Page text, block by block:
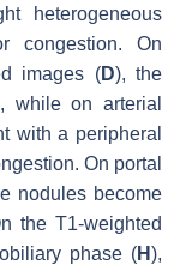
heterogeneous
congestion. On
images (D), the
while on arterial
with a peripheral
On portal
nodules become
the T1-weighted
phase (H),